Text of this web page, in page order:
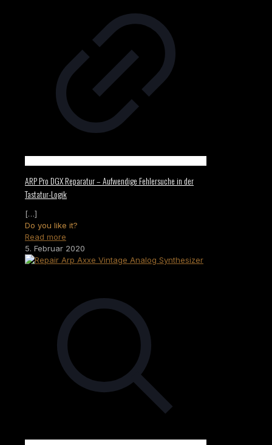
ARP Pro DGX Reparatur – Aufwendige Fehlersuche in der
Tastatur-Logik
[…]
Do you like it?
Read more
5. Februar 2020